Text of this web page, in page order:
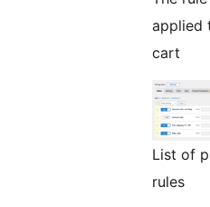
applied
cart
List of
rules